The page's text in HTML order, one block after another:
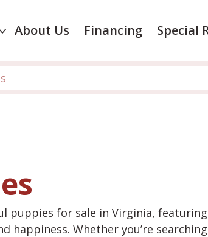
About Us Financing Special
for sale in Virginia,
happiness. Whether you’re